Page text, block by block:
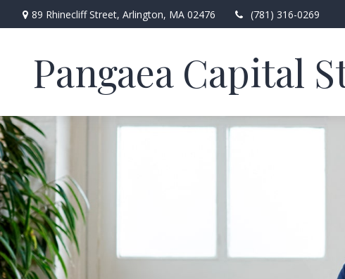
89 Rhinecliff Street, Arlington, MA 02476 (781) 316-0269
Pangaea Capital